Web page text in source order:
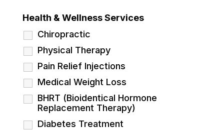
Health & Wellness Services
Chiropractic
Physical Therapy
Pain Relief Injections
Medical Weight Loss
BHRT (Bioidentical Hormone
Replacement Therapy)
Diabetes Treatment